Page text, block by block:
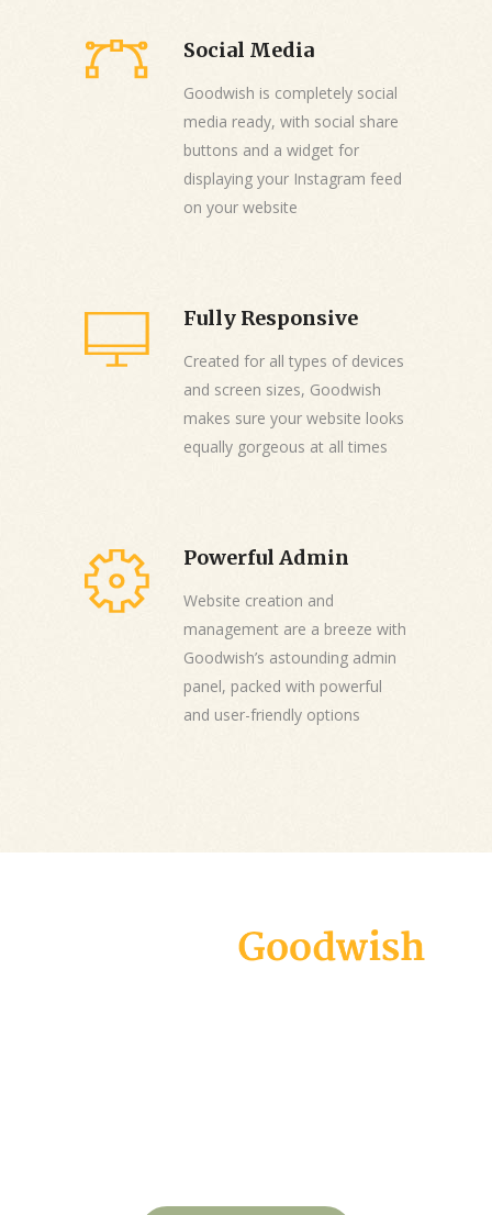
Social Media
Goodwish is completely social
media ready, with social share
buttons and a widget for
displaying your Instagram feed
on your website
Fully Responsive
Created for all types of devices
and screen sizes, Goodwish
makes sure your website looks
equally gorgeous at all times
Powerful Admin
Website creation and
management are a breeze with
Goodwish’s astounding admin
panel, packed with powerful
and user-friendly options